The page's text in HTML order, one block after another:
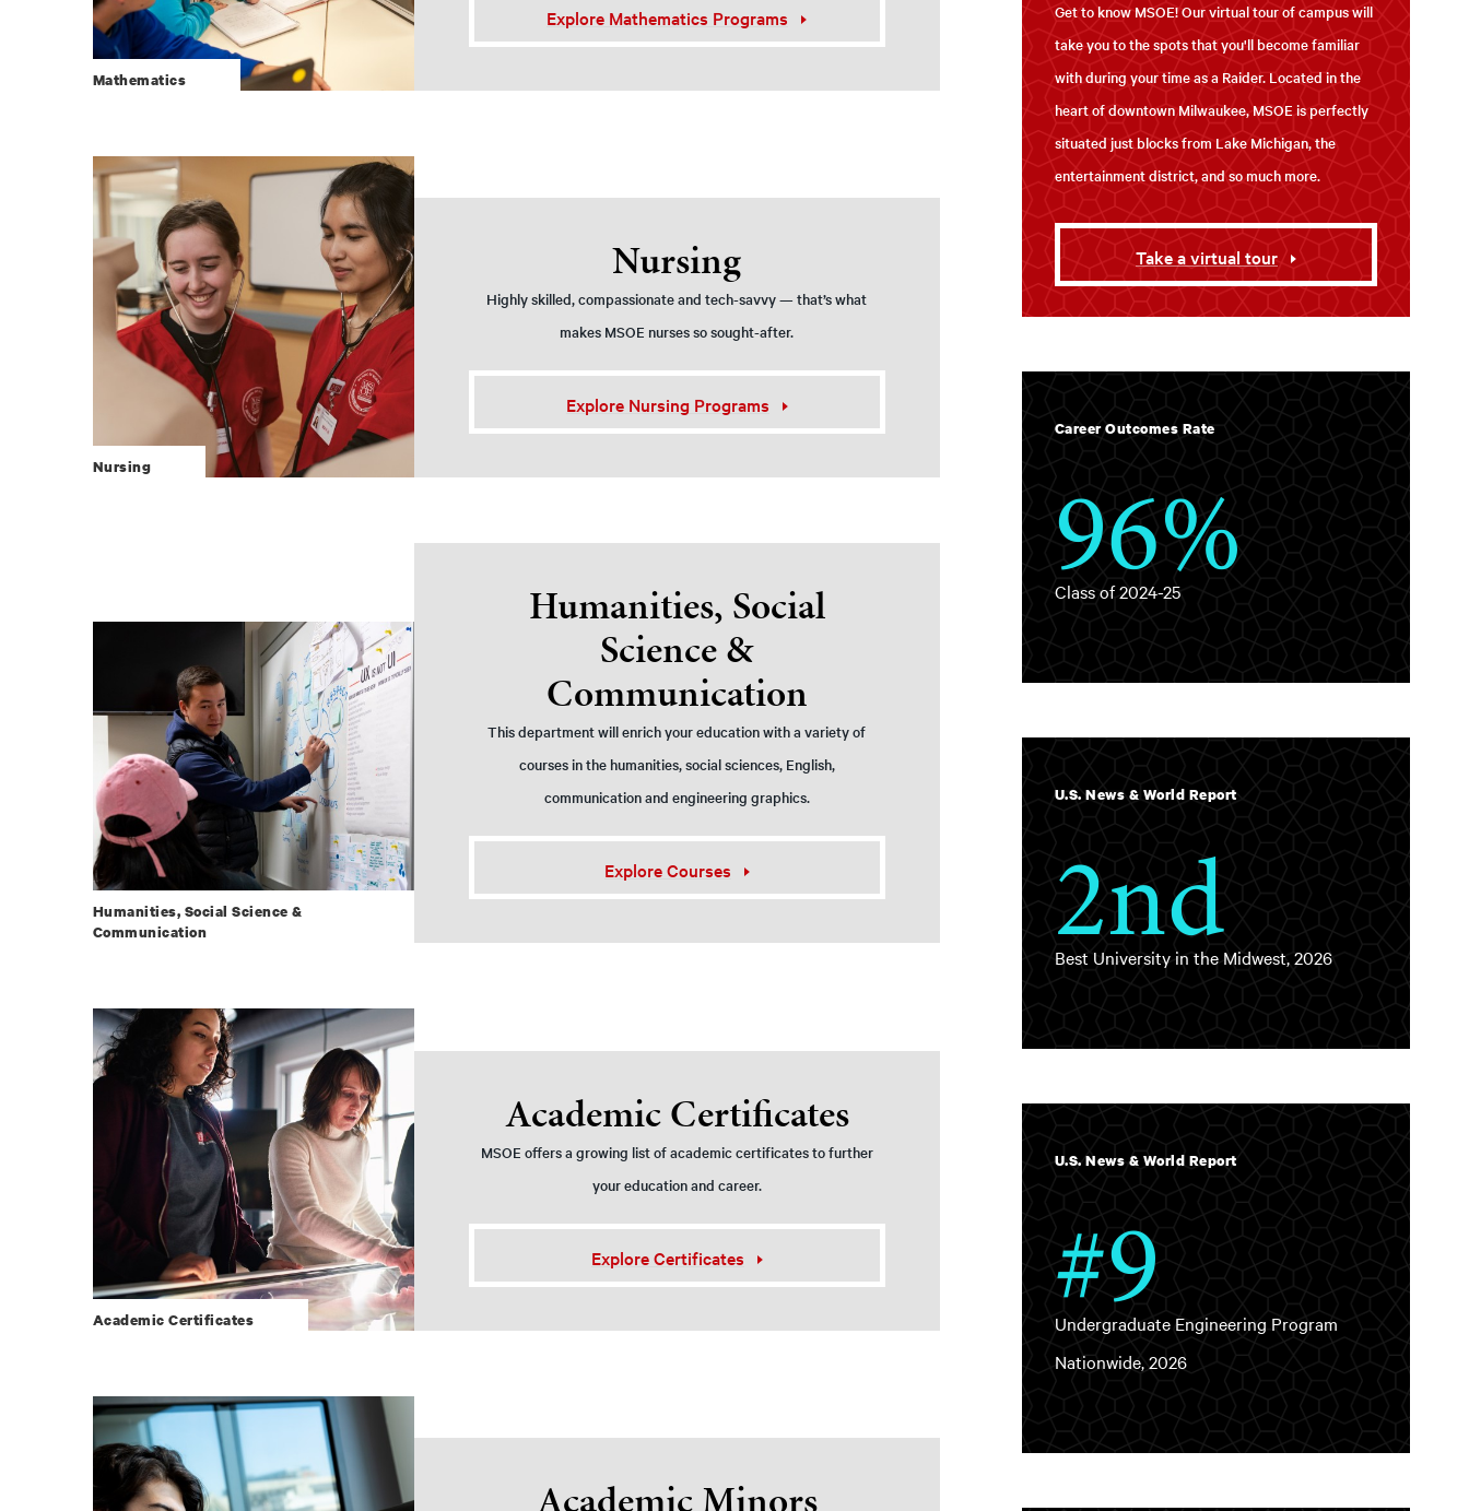
Mathematics
Explore Mathematics Programs
Nursing
Nursing
Highly skilled, compassionate and tech-savvy — that’s what
makes MSOE nurses so sought-after.
Explore Nursing Programs
Humanities, Social Science &
Communication
Humanities, Social
Science &
Communication
This department will enrich your education with a variety of
courses in the humanities, social sciences, English,
communication and engineering graphics.
Explore Courses
Academic Certificates
Academic Certificates
MSOE offers a growing list of academic certificates to further
your education and career.
Explore Certificates
Get to know MSOE! Our virtual tour of campus will
take you to the spots that you'll become familiar
with during your time as a Raider. Located in the
heart of downtown Milwaukee, MSOE is perfectly
situated just blocks from Lake Michigan, the
entertainment district, and so much more.
Take a virtual tour
Career Outcomes Rate
96%
Class of 2024-25
U.S. News & World Report
2nd
Best University in the Midwest, 2026
U.S. News & World Report
#9
Undergraduate Engineering Program
Nationwide, 2026